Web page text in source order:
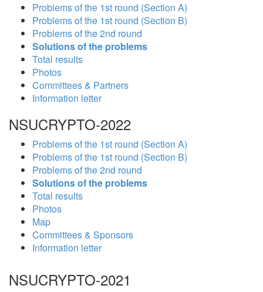
Problems of the 1st round (Section A)
Problems of the 1st round (Section B)
Problems of the 2nd round
Solutions of the problems
Total results
Photos
Committees & Partners
Information letter
NSUCRYPTO-2022
Problems of the 1st round (Section A)
Problems of the 1st round (Section B)
Problems of the 2nd round
Solutions of the problems
Total results
Photos
Map
Committees & Sponsors
Information letter
NSUCRYPTO-2021